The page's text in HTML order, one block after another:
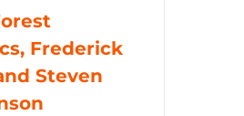
Frederick
Steven